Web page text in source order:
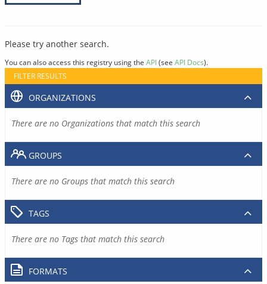
Please try another search.
You can also access this registry using the API(see API Docs).
FILTER RESULTS
ORGANIZATIONS
There are no Organizations that match this search
GROUPS
There are no Groups that match this search
TAGS
There are no Tags that match this search
FORMATS